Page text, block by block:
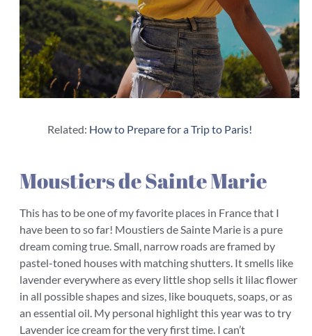
Related: How to Prepare for a Trip to Paris!
Moustiers de Sainte Marie
This has to be one of my favorite places in France that I
have been to so far! Moustiers de Sainte Marie is a pure
dream coming true. Small, narrow roads are framed by
pastel-toned houses with matching shutters. It smells like
lavender everywhere as every little shop sells it lilac flower
in all possible shapes and sizes, like bouquets, soaps, or as
an essential oil. My personal highlight this year was to try
Lavender ice cream for the very first time. I can’t